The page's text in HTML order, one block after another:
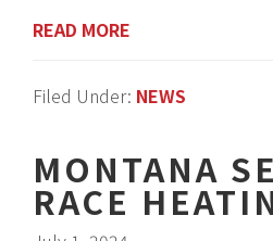
READ MORE
Filed Under: NEWS
MONTANA
RACE